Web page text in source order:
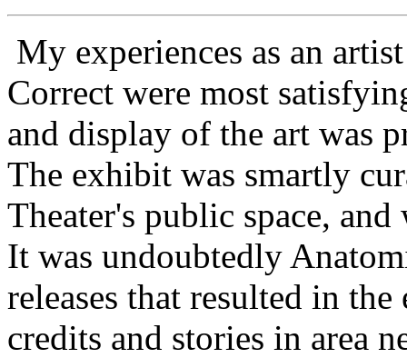
My experiences as an
Correct were most
and display of the art was
The exhibit was smartly
Theater's public space,
It was undoubtedly
releases that resulted in
credits and stories in area